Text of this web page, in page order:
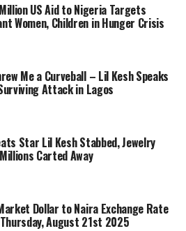
US Aid to Nigeria Targets
Women, Children in Hunger Crisis
Me a Curveball – Lil Kesh Speaks
Attack in Lagos
Star Lil Kesh Stabbed, Jewelry
Carted Away
Dollar to Naira Exchange Rate
August 21st 2025